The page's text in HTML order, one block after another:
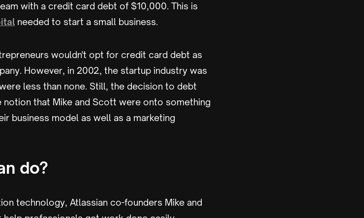
with a credit card debt of $10,000. This is
needed to start a small business.
wouldn't opt for credit card debt as
However, in 2002, the startup industry was
less than none. Still, the decision to debt
that Mike and Scott were onto something
business model as well as a marketing
do?
technology, Atlassian co-founders Mike and